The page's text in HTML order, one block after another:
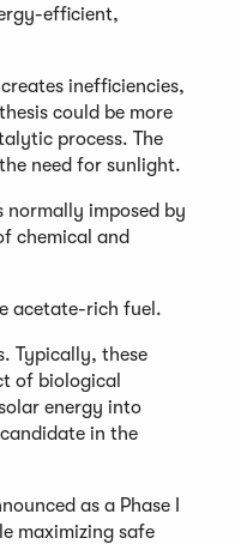
efficient,
inefficiencies,
could be more
process. The
need for sunlight.
imposed by
chemical and
acetate-rich fuel.
Typically, these
of biological
energy into
in the
as a Phase I
maximizing safe